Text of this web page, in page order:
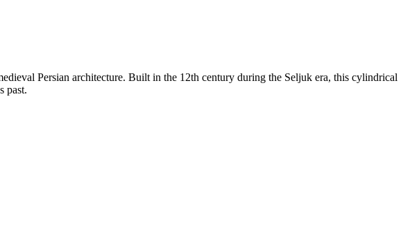
Persian architecture. Built in the 12th century during the Seljuk era, this cylindrical
past.